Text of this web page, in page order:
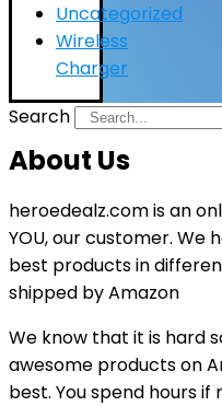
Uncategorized
Wireless
Charger
Search
About Us
heroedealz.com is an
YOU, our customer. We
best products in
shipped by Amazon
We know that it is hard
awesome products on
best. You spend hours